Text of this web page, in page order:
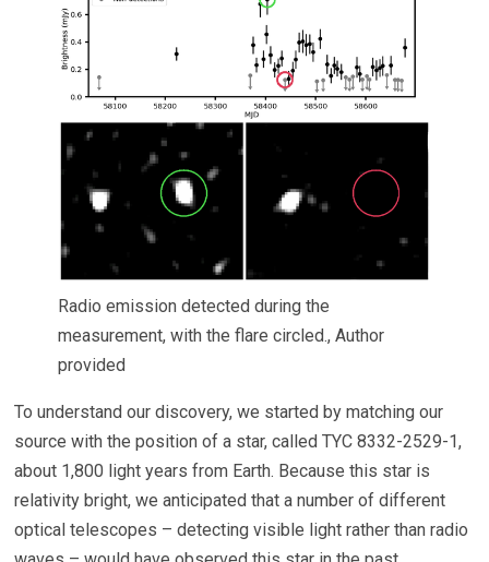
Radio emission detected during the
measurement, with the flare circled.,Author
provided
To understand our discovery, we started by matching our
source with the position of a star, called TYC 8332-2529-1,
about 1,800 light years from Earth. Because this star is
relativity bright, we anticipated that a number of different
optical telescopes – detecting visible light rather than radio